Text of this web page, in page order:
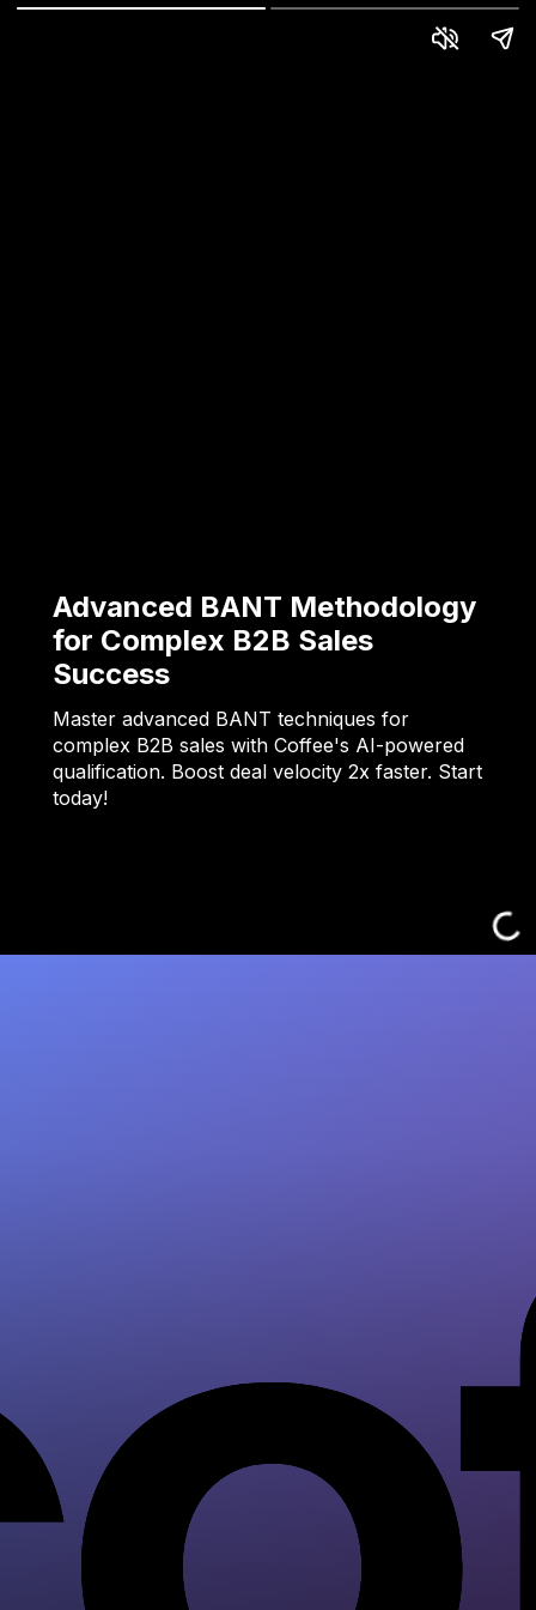
Advanced BANT Methodology
for Complex B2B Sales
Success
Master advanced BANT techniques for
complex B2B sales with Coffee's AI-powered
qualification. Boost deal velocity 2x faster. Start
today!